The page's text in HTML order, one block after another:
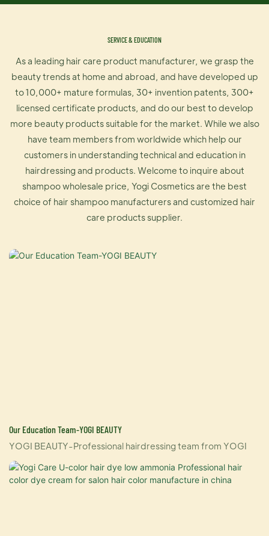
SERVICE & EDUCATION
As a leading hair care product manufacturer, we grasp the
beauty trends at home and abroad, and have developed up
to 10,000+ mature formulas, 30+ invention patents, 300+
licensed certificate products, and do our best to develop
more beauty products suitable for the market. While we also
have team members from worldwide which help our
customers in understanding technical and education in
hairdressing and products. Welcome to inquire about
shampoo wholesale price, Yogi Cosmetics are the best
choice of hair shampoo manufacturers and customized hair
care products supplier.
Our Education Team-YOGI BEAUTY
YOGI BEAUTY-Professional hairdressing team from YOGI